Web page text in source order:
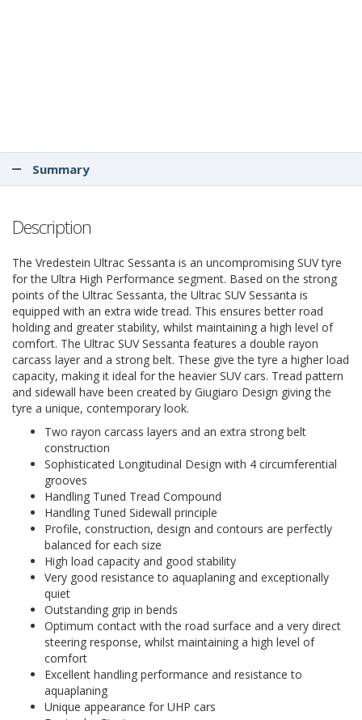
Summary
Description
The Vredestein Ultrac Sessanta is an uncompromising SUV tyre
for the Ultra High Performance segment. Based on the strong
points of the Ultrac Sessanta, the Ultrac SUV Sessanta is
equipped with an extra wide tread. This ensures better road
holding and greater stability, whilst maintaining a high level of
comfort. The Ultrac SUV Sessanta features a double rayon
carcass layer and a strong belt. These give the tyre a higher load
capacity, making it ideal for the heavier SUV cars. Tread pattern
and sidewall have been created by Giugiaro Design giving the
tyre a unique, contemporary look.
Two rayon carcass layers and an extra strong belt
construction
Sophisticated Longitudinal Design with 4 circumferential
grooves
Handling Tuned Tread Compound
Handling Tuned Sidewall principle
Profile, construction, design and contours are perfectly
balanced for each size
High load capacity and good stability
Very good resistance to aquaplaning and exceptionally
quiet
Outstanding grip in bends
Optimum contact with the road surface and a very direct
steering response, whilst maintaining a high level of
comfort
Excellent handling performance and resistance to
aquaplaning
Unique appearance for UHP cars